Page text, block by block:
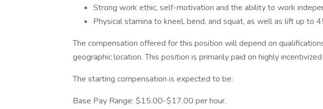
Strong work ethic, self-motivation and the ability to work
Physical stamina to kneel, bend, and squat, as well as lift up to
The compensation offered for this position will depend on
geographic location. This position is primarily paid on highly
The starting compensation is expected to be:
Base Pay Range: $15.00-$17.00 per hour.